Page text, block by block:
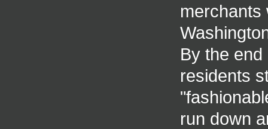
merchants
By the
residents
run down